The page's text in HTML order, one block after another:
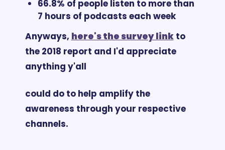
66.8% of people listen to more than
7 hours of podcasts each week
Anyways, here's the survey link to
the 2018 report and I'd appreciate
anything y'all
could do to help amplify the
awareness through your respective
channels.